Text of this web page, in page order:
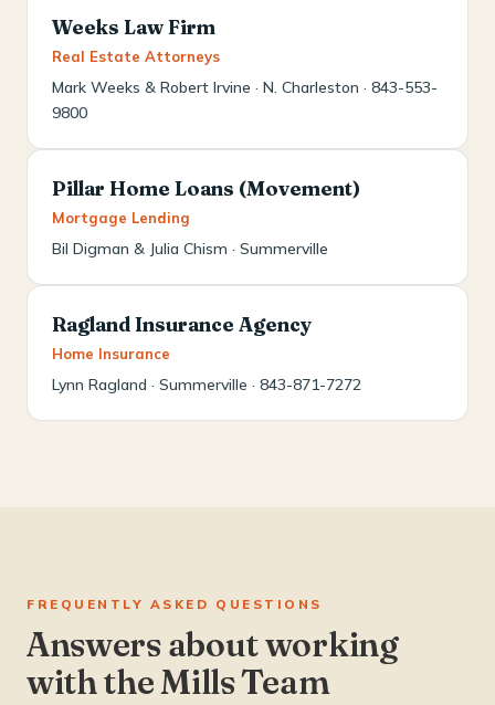
Weeks Law Firm
Real Estate Attorneys
Mark Weeks & Robert Irvine · N. Charleston · 843-553-
9800
Pillar Home Loans (Movement)
Mortgage Lending
Bil Digman & Julia Chism · Summerville
Ragland Insurance Agency
Home Insurance
Lynn Ragland · Summerville · 843-871-7272
FREQUENTLY ASKED QUESTIONS
Answers about working
with the Mills Team